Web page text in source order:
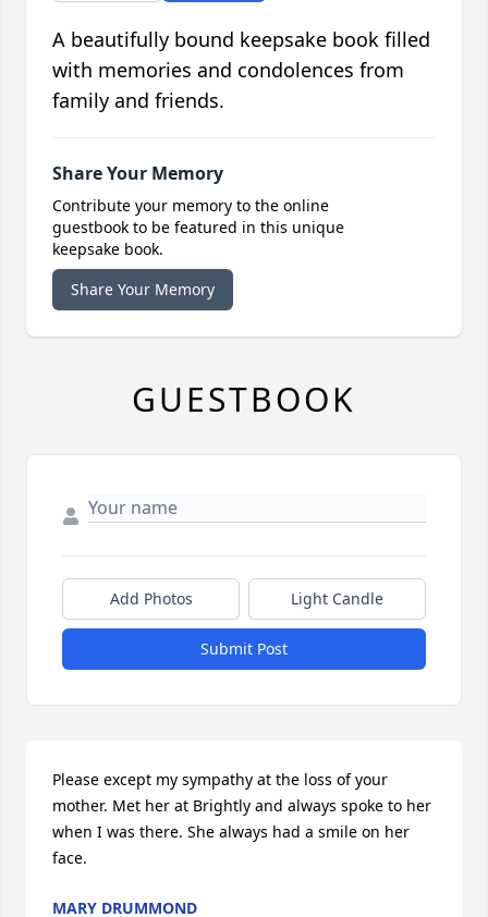
A beautifully bound keepsake book filled
with memories and condolences from
family and friends.
Share Your Memory
Contribute your memory to the online
guestbook to be featured in this unique
keepsake book.
Share Your Memory
GUESTBOOK
Add Photos Light Candle
Submit Post
Please except my sympathy at the loss of your
mother. Met her at Brightly and always spoke to her
when I was there. She always had a smile on her
face.
MARY DRUMMOND